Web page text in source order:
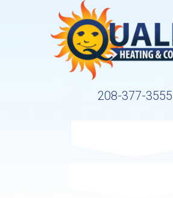
208-377-3555